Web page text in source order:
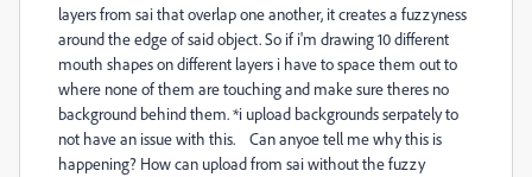
layers from sai that overlap one another, it creates a fuzzyness
around the edge of said object. So if i'm drawing 10 different
mouth shapes on different layers i have to space them out to
where none of them are touching and make sure theres no
background behind them. *i upload backgrounds serpately to
not have an issue with this. Can anyoe tell me why this is
happening? How can upload from sai without the fuzzy